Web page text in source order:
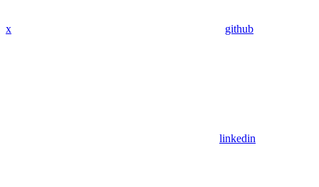
x github
linkedin